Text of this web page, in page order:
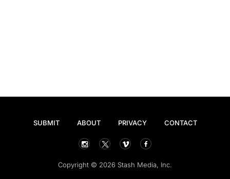
SUBMIT ABOUT PRIVACY CONTACT
Copyright © 2026 Stash Media, Inc.